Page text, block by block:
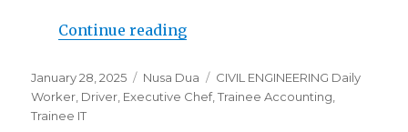
Continue reading“Lowongan Vouk Hotel &
Posted
on
January 28, 2025 Categories
Nusa Dua Tags
CIVIL ENGINEERING Daily
Worker Driver Executive Chef,Trainee Accounting
Trainee IT